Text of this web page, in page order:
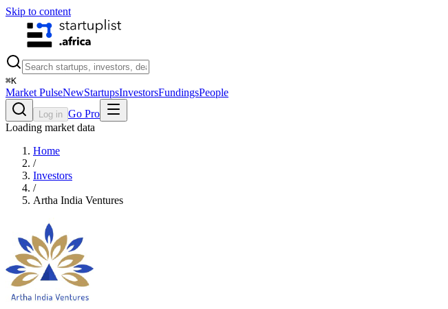
Skip to content
⌘K
Market PulseNewStartupsInvestorsFundingsPeople
Log in Go Pro
Loading market data
Home
/
Investors
/
Artha India Ventures